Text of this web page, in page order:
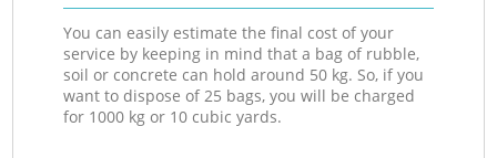
You can easily estimate the final cost of your
service by keeping in mind that a bag of rubble,
soil or concrete can hold around 50 kg. So, if you
want to dispose of 25 bags, you will be charged
for 1000 kg or 10 cubic yards.